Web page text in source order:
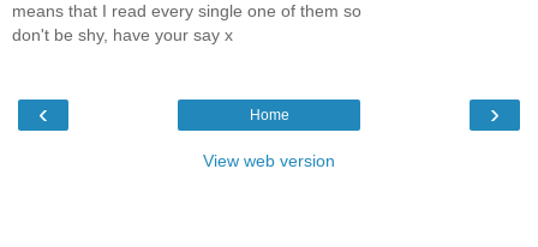
means that I read every single one of them so
don't be shy, have your say x
‹ ›
Home
View web version